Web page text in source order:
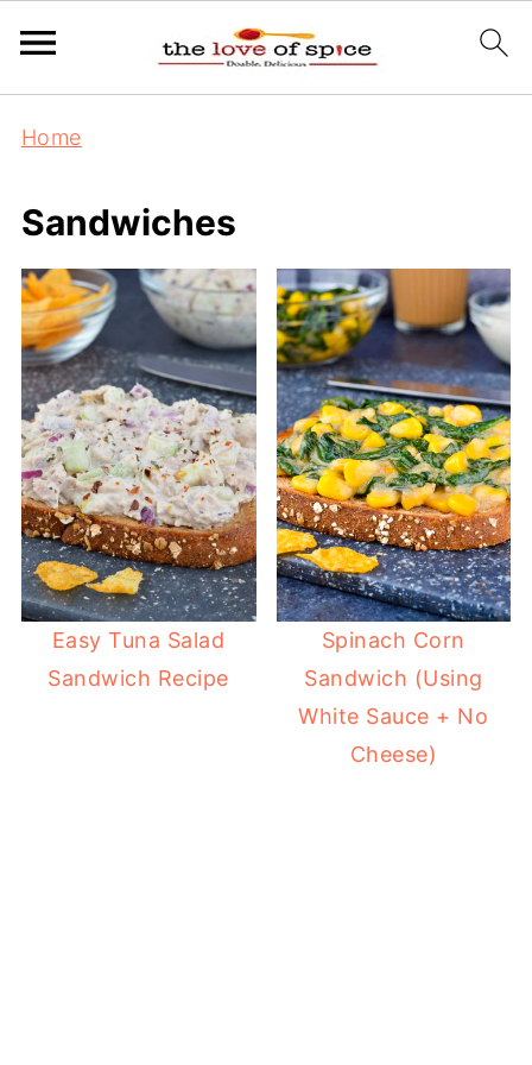
Home
Sandwiches
Easy Tuna Salad
Sandwich Recipe
Spinach Corn
Sandwich (Using
White Sauce + No
Cheese)